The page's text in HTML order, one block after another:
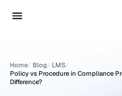
Home/ Blog/ LMS/
Policy vs Procedure in Compliance
Difference?